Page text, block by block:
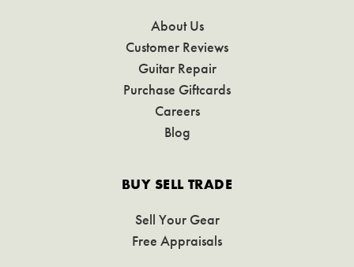
About Us
Customer Reviews
Guitar Repair
Purchase Giftcards
Careers
Blog
BUY SELL TRADE
Sell Your Gear
Free Appraisals